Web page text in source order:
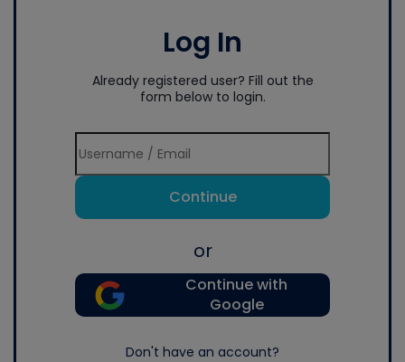
Log In
Already registered user? Fill out the
form below to login.
Continue
or
Continue with
Google
Don't have an account?